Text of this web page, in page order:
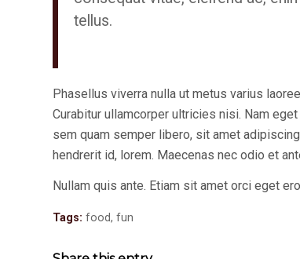
tellus.
Phasellus viverra nulla ut metus varius
Curabitur ullamcorper ultricies nisi. Nam
sem quam semper libero, sit amet
hendrerit id, lorem. Maecenas nec odio et
Nullam quis ante. Etiam sit amet orci eget
Tags: food, fun